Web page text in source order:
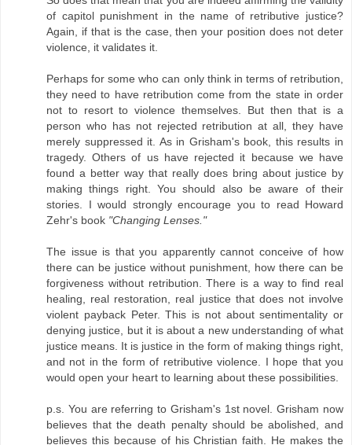
of capitol punishment in the name of retributive justice?
Again, if that is the case, then your position does not deter
violence, it validates it.
Perhaps for some who can only think in terms of retribution,
they need to have retribution come from the state in order
not to resort to violence themselves. But then that is a
person who has not rejected retribution at all, they have
merely suppressed it. As in Grisham's book, this results in
tragedy. Others of us have rejected it because we have
found a better way that really does bring about justice by
making things right. You should also be aware of their
stories. I would strongly encourage you to read Howard
Zehr's book "Changing Lenses."
The issue is that you apparently cannot conceive of how
there can be justice without punishment, how there can be
forgiveness without retribution. There is a way to find real
healing, real restoration, real justice that does not involve
violent payback Peter. This is not about sentimentality or
denying justice, but it is about a new understanding of what
justice means. It is justice in the form of making things right,
and not in the form of retributive violence. I hope that you
would open your heart to learning about these possibilities.
p.s. You are referring to Grisham's 1st novel. Grisham now
believes that the death penalty should be abolished, and
believes this because of his Christian faith. He makes the